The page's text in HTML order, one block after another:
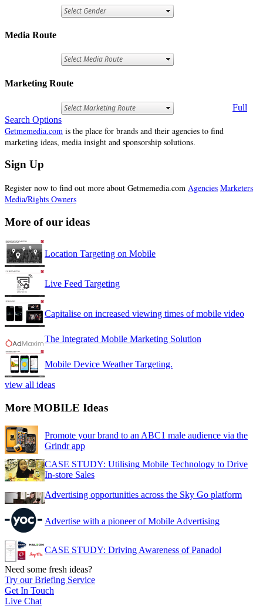
Media Route
Marketing Route
Full
Search Options
Getmemedia.com is the place for brands and their agencies to find
marketing ideas, media insight and sponsorship solutions.
Sign Up
Register now to find out more about Getmemedia.com Agencies Marketers
Media/Rights Owners
More of our ideas
Location Targeting on Mobile
Live Feed Targeting
Capitalise on increased viewing times of mobile video
The Integrated Mobile Marketing Solution
Mobile Device Weather Targeting.
view all ideas
More MOBILE Ideas
Promote your brand to an ABC1 male audience via the
Grindr app
CASE STUDY: Utilising Mobile Technology to Drive
In-store Sales
Advertising opportunities across the Sky Go platform
Advertise with a pioneer of Mobile Advertising
CASE STUDY: Driving Awareness of Panadol
Need some fresh ideas?
Try our Briefing Service
Get In Touch
Live Chat